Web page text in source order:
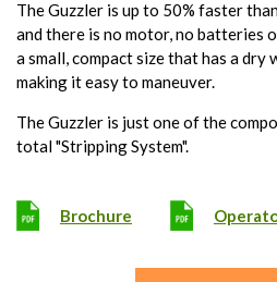
The Guzzler is up to 50% faster
and there is no motor, no batteries
a small, compact size that has a
making it easy to maneuver.
The Guzzler is just one of the
total "Stripping System".
Brochure